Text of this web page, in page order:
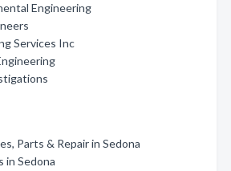
Engineering
Services Inc
Parts & Repair in Sedona
in Sedona